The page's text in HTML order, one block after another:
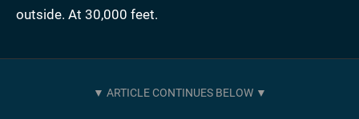
outside. At 30,000 feet.